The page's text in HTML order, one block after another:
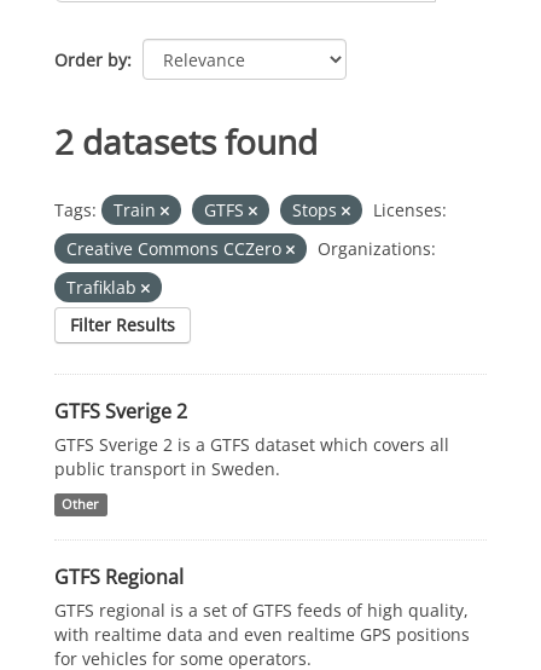
Order by
2 datasets found
Tags: Train GTFS Stops
Licenses:
Creative Commons CCZero
Organizations:
Trafiklab
Filter Results
GTFS Sverige 2
GTFS Sverige 2 is a GTFS dataset which covers all
public transport in Sweden.
Other
GTFS Regional
GTFS regional is a set of GTFS feeds of high quality,
with realtime data and even realtime GPS positions
for vehicles for some operators.